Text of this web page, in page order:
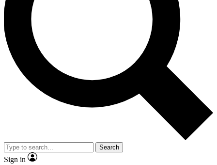
Search
Sign in